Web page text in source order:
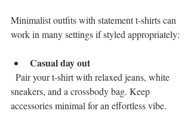
Minimalist outfits with statement t-shirts can
work in many settings if styled appropriately:
Casual day out
sneakers, and a crossbody bag. Keep
accessories minimal for an effortless vibe.